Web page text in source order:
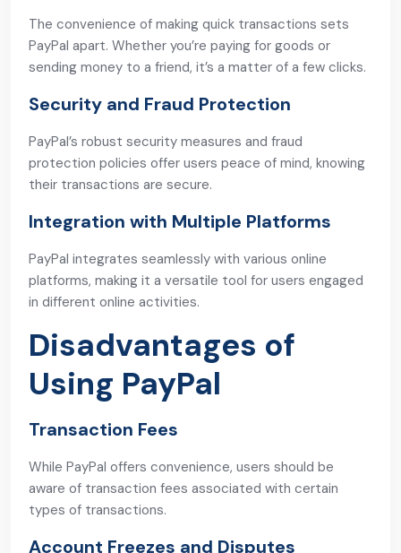
The convenience of making quick transactions sets
PayPal apart. Whether you’re paying for goods or
sending money to a friend, it’s a matter of a few clicks.
Security and Fraud Protection
PayPal’s robust security measures and fraud
protection policies offer users peace of mind, knowing
their transactions are secure.
Integration with Multiple Platforms
PayPal integrates seamlessly with various online
platforms, making it a versatile tool for users engaged
in different online activities.
Disadvantages of
Using PayPal
Transaction Fees
While PayPal offers convenience, users should be
aware of transaction fees associated with certain
types of transactions.
Account Freezes and Disputes